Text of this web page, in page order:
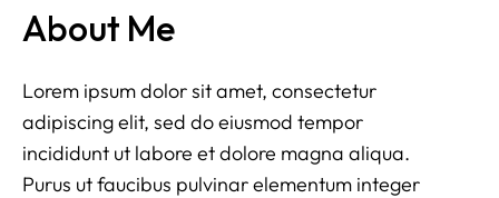
About Me
Lorem ipsum dolor sit amet, consectetur
adipiscing elit, sed do eiusmod tempor
incididunt ut labore et dolore magna aliqua.
Purus ut faucibus pulvinar elementum integer